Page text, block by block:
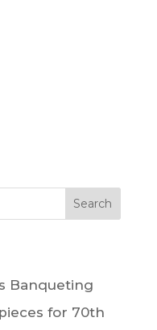
Search
Banqueting
for 70th